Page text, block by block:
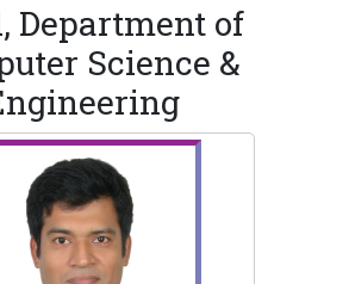
Department of
Science &